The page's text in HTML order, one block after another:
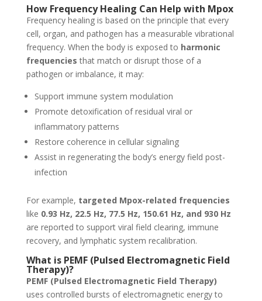
How Frequency Healing Can Help with Mpox
Frequency healing is based on the principle that every
cell, organ, and pathogen has a measurable vibrational
frequency. When the body is exposed to harmonic
frequencies that match or disrupt those of a
pathogen or imbalance, it may:
Support immune system modulation
Promote detoxification of residual viral or
inflammatory patterns
Restore coherence in cellular signaling
Assist in regenerating the body’s energy field post-
infection
For example, targeted Mpox-related frequencies
like 0.93 Hz, 22.5 Hz, 77.5 Hz, 150.61 Hz, and 930 Hz
are reported to support viral field clearing, immune
recovery, and lymphatic system recalibration.
What is PEMF (Pulsed Electromagnetic Field
Therapy)?
PEMF (Pulsed Electromagnetic Field Therapy)
uses controlled bursts of electromagnetic energy to